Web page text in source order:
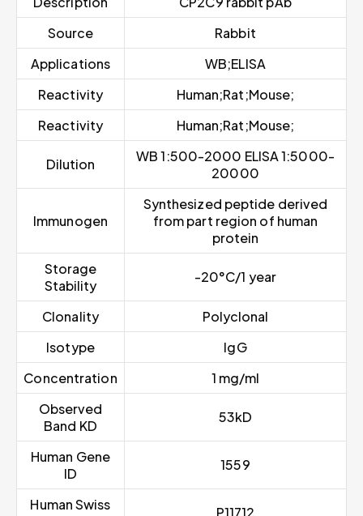
Source
Rabbit
Applications
WB;ELISA
Reactivity
Human;Rat;Mouse;
Reactivity
Human;Rat;Mouse;
Dilution
WB 1:500-2000 ELISA 1:5000-
20000
Immunogen
Synthesized peptide derived
from part region of human
protein
Storage
Stability
-20°C/1 year
Clonality
Polyclonal
Isotype
IgG
Concentration
1 mg/ml
Observed
Band KD
53kD
Human Gene
ID
1559
Human Swiss